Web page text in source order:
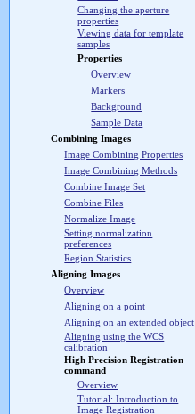
Changing the aperture
properties
Viewing data for template
samples
Properties
Overview
Markers
Background
Sample Data
Combining Images
Image Combining Properties
Image Combining Methods
Combine Image Set
Combine Files
Normalize Image
Setting normalization
preferences
Region Statistics
Aligning Images
Overview
Aligning on a point
Aligning on an extended object
Aligning using the WCS
calibration
High Precision Registration
command
Overview
Tutorial: Introduction to
Image Registration